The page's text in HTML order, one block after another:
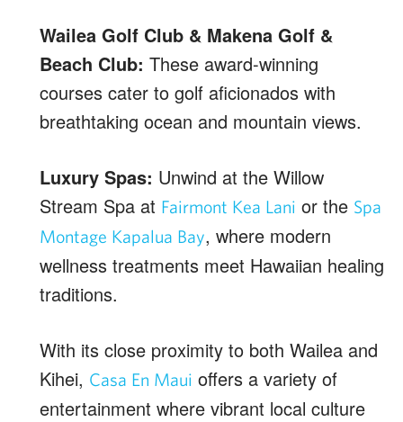
Wailea Golf Club & Makena Golf &
Beach Club: These award-winning
courses cater to golf aficionados with
breathtaking ocean and mountain views.
Luxury Spas: Unwind at the Willow
Stream Spa at Fairmont Kea Lani or the Spa
Montage Kapalua Bay, where modern
wellness treatments meet Hawaiian healing
traditions.
With its close proximity to both Wailea and
Kihei, Casa En Maui offers a variety of
entertainment where vibrant local culture